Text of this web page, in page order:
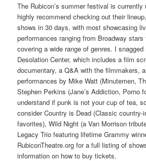
The Rubicon’s summer festival is currently
highly recommend checking out their
shows in 30 days, with most showcasing
performances ranging from Broadway
covering a wide range of genres. I
Desolation Center, which includes a film
documentary, a Q&A with the filmmakers,
performances by Mike Watt (Minutemen,
Stephen Perkins (Jane’s Addiction, Porno
understand if punk is not your cup of tea,
consider Country is Dead (Classic country-
favorites), Wild Night (a Van Morrison
Legacy Trio featuring lifetime Grammy
RubiconTheatre.org for a full listing of
information on how to buy tickets.